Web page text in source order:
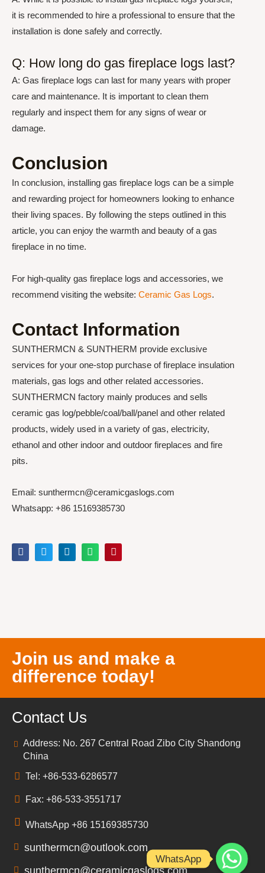
it is recommended to hire a professional to ensure that the
installation is done safely and correctly.
Q: How long do gas fireplace logs last?
A: Gas fireplace logs can last for many years with proper
care and maintenance. It is important to clean them
regularly and inspect them for any signs of wear or
damage.
Conclusion
In conclusion, installing gas fireplace logs can be a simple
and rewarding project for homeowners looking to enhance
their living spaces. By following the steps outlined in this
article, you can enjoy the warmth and beauty of a gas
fireplace in no time.
For high-quality gas fireplace logs and accessories, we
recommend visiting the website: Ceramic Gas Logs.
Contact Information
SUNTHERMCN & SUNTHERM provide exclusive
services for your one-stop purchase of fireplace insulation
materials, gas logs and other related accessories.
SUNTHERMCN factory mainly produces and sells
ceramic gas log/pebble/coal/ball/panel and other related
products, widely used in a variety of gas, electricity,
ethanol and other indoor and outdoor fireplaces and fire
pits.
Email: sunthermcn@ceramicgaslogs.com
Whatsapp: +86 15169385730
Join us and make a
difference today!
Contact Us
Address: No. 267 Central Road Zibo City Shandong
China
Tel: +86-533-6286577
Fax: +86-533-3551717
WhatsApp +86 15169385730
sunthermcn@outlook.com
sunthermcn@ceramicgaslogs.com
WhatsApp